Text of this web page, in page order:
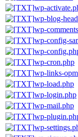
wp-
wp-blog-
wp-
wp-config-
wp-
wp-cron.php
wp-links-
wp-load.php
wp-login.php
wp-mail.php
wp-
wp-